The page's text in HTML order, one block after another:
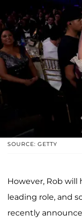
SOURCE: GETTY
However, Rob will
leading role, and
recently